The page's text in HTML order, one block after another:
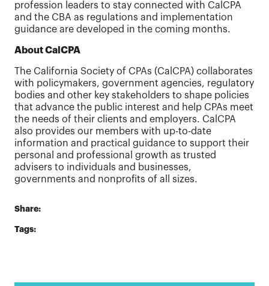
profession leaders to stay connected with CalCPA
and the CBA as regulations and implementation
guidance are developed in the coming months.
About CalCPA
The California Society of CPAs (CalCPA) collaborates
with policymakers, government agencies, regulatory
bodies and other key stakeholders to shape policies
that advance the public interest and help CPAs meet
the needs of their clients and employers. CalCPA
also provides our members with up-to-date
information and practical guidance to support their
personal and professional growth as trusted
advisers to individuals and businesses,
governments and nonprofits of all sizes.
Share:
Tags: